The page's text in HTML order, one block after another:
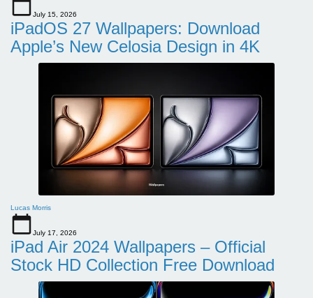
July 15, 2026
iPadOS 27 Wallpapers: Download
Apple’s New Celosia Design in 4K
Lucas Morris
July 17, 2026
iPad Air 2024 Wallpapers – Official
Stock HD Collection Free Download